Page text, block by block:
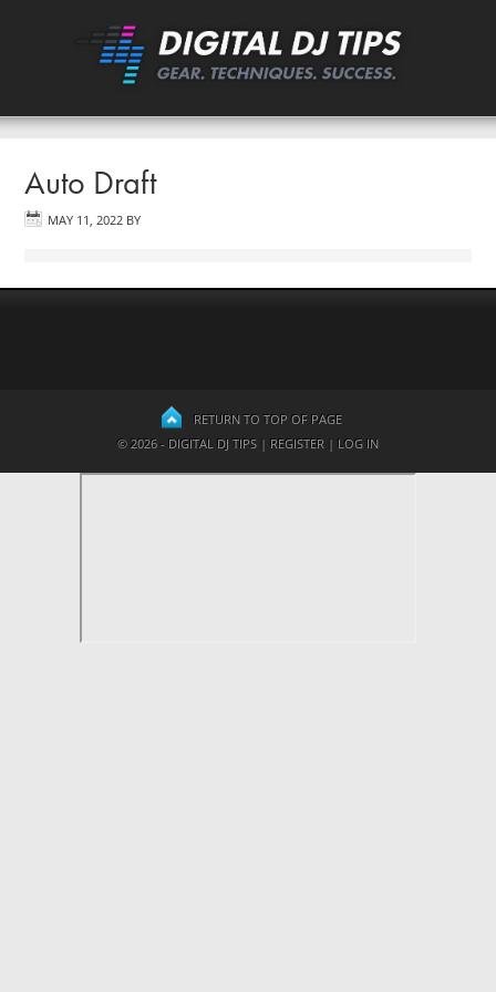
Auto Draft
MAY 11, 2022 BY
RETURN TO TOP OF PAGE
© 2026 - DIGITAL DJ TIPS | REGISTER | LOG IN